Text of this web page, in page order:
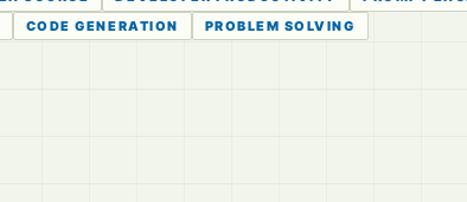
CODE GENERATION PROBLEM SOLVING